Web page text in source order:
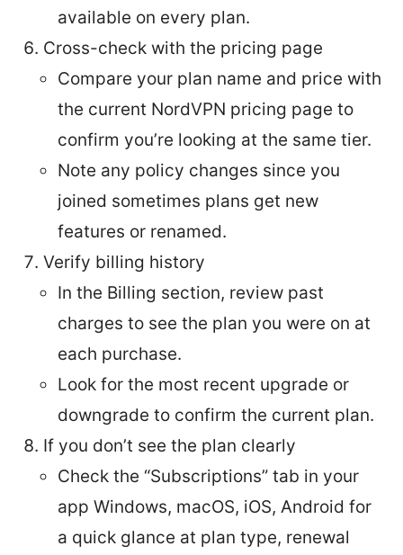
available on every plan.
Cross-check with the pricing page
Compare your plan name and price with
the current NordVPN pricing page to
confirm you’re looking at the same tier.
Note any policy changes since you
joined sometimes plans get new
features or renamed.
Verify billing history
In the Billing section, review past
charges to see the plan you were on at
each purchase.
Look for the most recent upgrade or
downgrade to confirm the current plan.
If you don’t see the plan clearly
Check the “Subscriptions” tab in your
app Windows, macOS, iOS, Android for
a quick glance at plan type, renewal